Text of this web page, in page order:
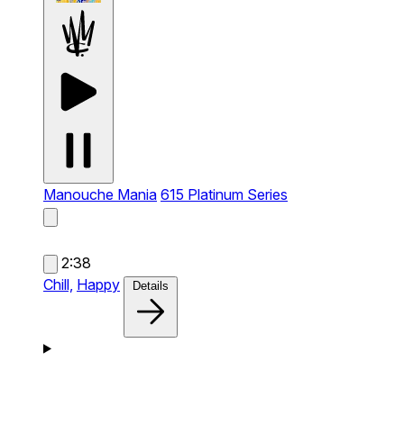
Manouche Mania 615 Platinum Series
2:38
Chill, Happy Details